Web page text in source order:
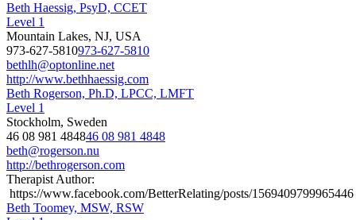
Beth Haessig, PsyD, CCET
Level 1
Mountain Lakes, NJ, USA
973-627-5810973-627-5810
bethlh@optonline.net
http://www.bethhaessig.com
Beth Rogerson, Ph.D, LPCC, LMFT
Level 1
Stockholm, Sweden
46 08 981 484846 08 981 4848
beth@rogerson.nu
http://bethrogerson.com
Therapist Author:
https://www.facebook.com/BetterRelating/posts/1569409799965446
Beth Toomey, MSW, RSW